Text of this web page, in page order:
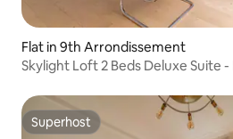
Flat in 9th Arrondissement
Skylight Loft 2 Beds Deluxe Suite -
Superhost
Superhost